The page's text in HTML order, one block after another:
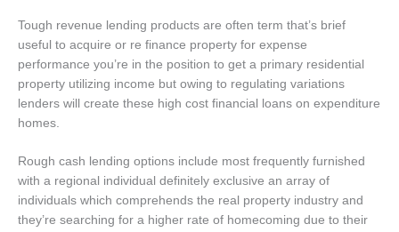
Tough revenue lending products are often term that’s brief
useful to acquire or re finance property for expense
performance you’re in the position to get a primary residential
property utilizing income but owing to regulating variations
lenders will create these high cost financial loans on expenditure
homes.
Rough cash lending options include most frequently furnished
with a regional individual definitely exclusive an array of
individuals which comprehends the real property industry and
they’re searching for a higher rate of homecoming due to their